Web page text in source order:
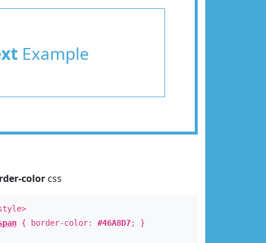
Example
colorcss
{ border-color: #46A8D7; }